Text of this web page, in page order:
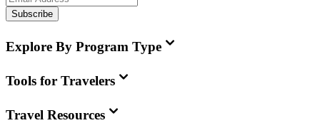
Subscribe
Explore By Program Type
Tools for Travelers
Travel Resources